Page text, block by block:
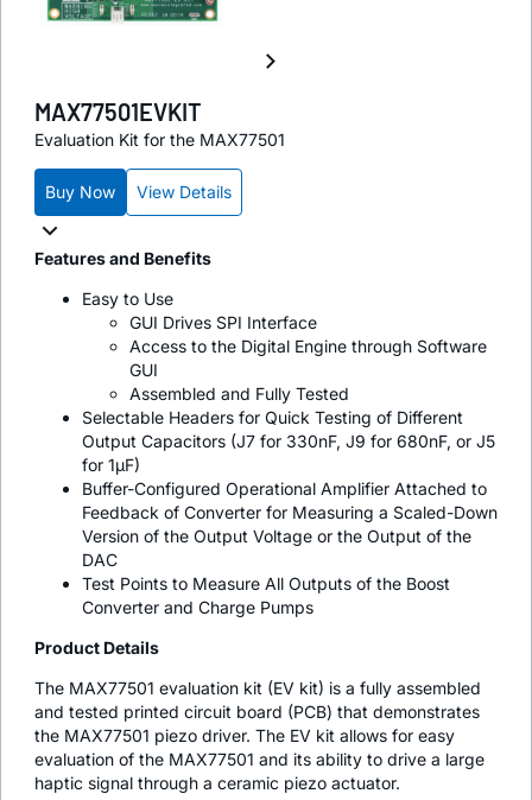
MAX77501EVKIT
Evaluation Kit for the MAX77501
Buy Now View Details
Features and Benefits
Easy to Use
GUI Drives SPI Interface
Access to the Digital Engine through Software
GUI
Assembled and Fully Tested
Selectable Headers for Quick Testing of Different
Output Capacitors (J7 for 330nF, J9 for 680nF, or J5
for 1µF)
Buffer-Configured Operational Amplifier Attached to
Feedback of Converter for Measuring a Scaled-Down
Version of the Output Voltage or the Output of the
DAC
Test Points to Measure All Outputs of the Boost
Converter and Charge Pumps
Product Details
The MAX77501 evaluation kit (EV kit) is a fully assembled
and tested printed circuit board (PCB) that demonstrates
the MAX77501 piezo driver. The EV kit allows for easy
evaluation of the MAX77501 and its ability to drive a large
haptic signal through a ceramic piezo actuator.